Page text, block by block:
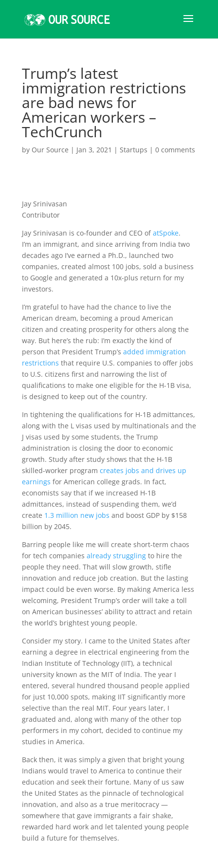
Trump’s latest
immigration restrictions
are bad news for
American workers –
TechCrunch
by Our Source | Jan 3, 2021 | Startups | 0 comments
Jay Srinivasan
Contributor
Jay Srinivasan is co-founder and CEO ofatSpoke.
I’m an immigrant, and since arriving from India two
decades ago I’ve earned a Ph.D., launched two
companies, created almost 100 jobs, sold a business
to Google and generated a 10x-plus return for my
investors.
I’m grateful to have had the chance to live the
American dream, becoming a proud American
citizen and creating prosperity for others along the
way. But here’s the rub: I’m exactly the kind of
person that President Trump’s added immigration
restrictions that require U.S. companies to offer jobs
to U.S. citizens first and narrowing the list of
qualifications to make one eligible for the H-1B visa,
is designed to keep out of the country.
In tightening the qualifications for H-1B admittances,
along with the L visas used by multinationals and the
J visas used by some students, the Trump
administration is closing the door to economic
growth. Study after study shows that the H-1B
skilled-worker program creates jobs and drives up
earnings for American college grads. In fact,
economists say that if we increased H-1B
admittances, instead of suspending them, we’d
create 1.3 million new jobs and boost GDP by $158
billion by 2045.
Barring people like me will create short-term chaos
for tech companies already strugglingto hire the
people they need. That will slow growth, stifle
innovation and reduce job creation. But the lasting
impact could be even worse. By making America less
welcoming, President Trump’s order will take a toll
on American businesses’ ability to attract and retain
the world’s brightest young people.
Consider my story. I came to the United States after
earning a degree in electrical engineering from the
Indian Institute of Technology (IIT), a technical
university known as the MIT of India. The year I
entered, several hundred thousand people applied
for just 10,000 spots, making IIT significantly more
selective than the real MIT. Four years later, I
graduated and, along with many of the other top
performers in my cohort, decided to continue my
studies in America.
Back then, it was simply a given that bright young
Indians would travel to America to continue their
education and seek their fortune. Many of us saw
the United States as the pinnacle of technological
innovation, and also as a true meritocracy —
somewhere that gave immigrants a fair shake,
rewarded hard work and let talented young people
build a future for themselves.